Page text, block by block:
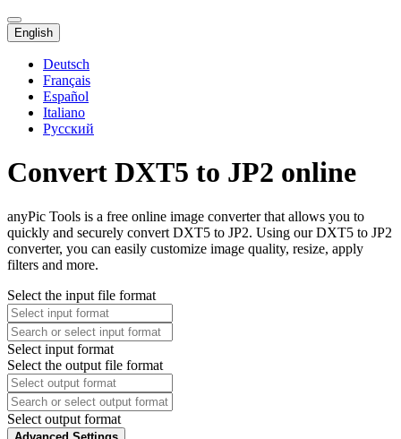
English
Deutsch
Français
Español
Italiano
Русский
Convert DXT5 to JP2 online
anyPic Tools is a free online image converter that allows you to
quickly and securely convert DXT5 to JP2. Using our DXT5 to JP2
converter, you can easily customize image quality, resize, apply
filters and more.
Select the input file format
Select input format
Select the output file format
Select output format